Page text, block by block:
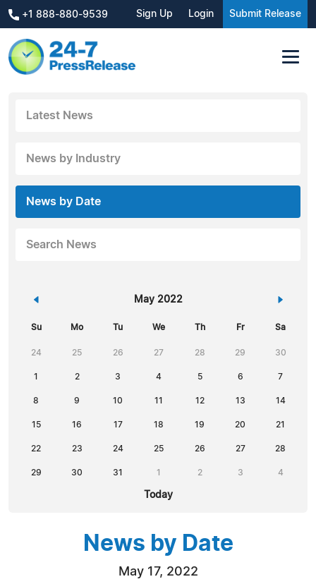
+1 888-880-9539 Sign Up Login Submit Release
Latest News
News by Industry
News by Date
Search News
« May 2022 »
Su Mo Tu We Th Fr Sa
24 25 26 27 28 29 30
1 2 3 4 5 6 7
8 9 10 11 12 13 14
15 16 17 18 19 20 21
22 23 24 25 26 27 28
29 30 31 1 2 3 4
Today
News by Date
May 17, 2022